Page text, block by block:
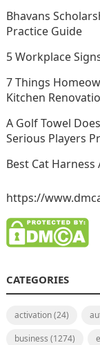
Bhavans
Practice Guide
5 Workplace
7 Things
Kitchen
A Golf Towel
Serious Players
Best Cat
https://
CATEGORIES
activation(24)
business (1274)